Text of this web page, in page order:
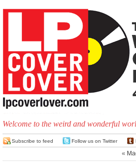
Welcome to the weird and wonderful
Subscribe to feed Follow us on Twitter
«